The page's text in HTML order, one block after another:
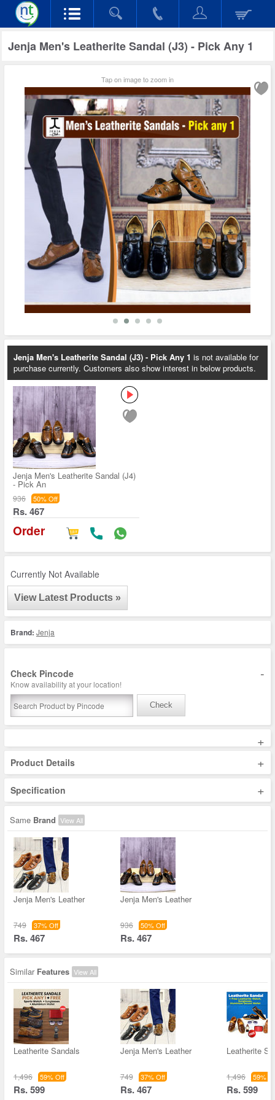
Jenja Men's Leatherite Sandal (J3) - Pick Any 1
Tap on image to zoom in
Jenja Men's Leatherite Sandal (J3) - Pick Any 1 is not available for
purchase currently. Customers also show interest in below products.
Jenja Men's Leatherite Sandal (J4)
- Pick An
936 50% Off
Rs. 467
Order
Currently Not Available
View Latest Products »
Brand: Jenja
Check Pincode -
Know availability at your location!
Check
+
Product Details +
Specification +
Same Brand View All
Jenja Men's Leather
749 37% Off
Rs. 467
Jenja Men's Leather
936 50% Off
Rs. 467
Similar Features View All
Leatherite Sandals
1,496 59% Off
Rs. 599
Jenja Men's Leather
749 37% Off
Rs. 467
Leatherite
1,496 59%
Rs. 599